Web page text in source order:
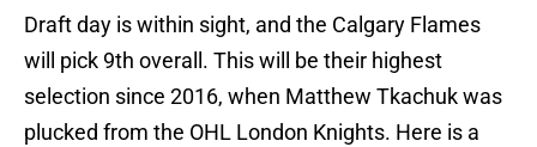
Draft day is within sight, and the Calgary Flames
will pick 9th overall. This will be their highest
selection since 2016, when Matthew Tkachuk was
plucked from the OHL London Knights. Here is a